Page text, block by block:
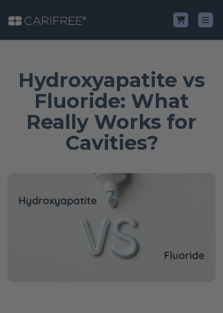
Learn
Why CariFree?
CariFree for Professionals
Hydroxyapatite vs
Fluoride: What
Really Works for
Cavities?